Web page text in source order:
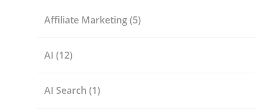
Affiliate Marketing(5)
AI (12)
AI Search (1)